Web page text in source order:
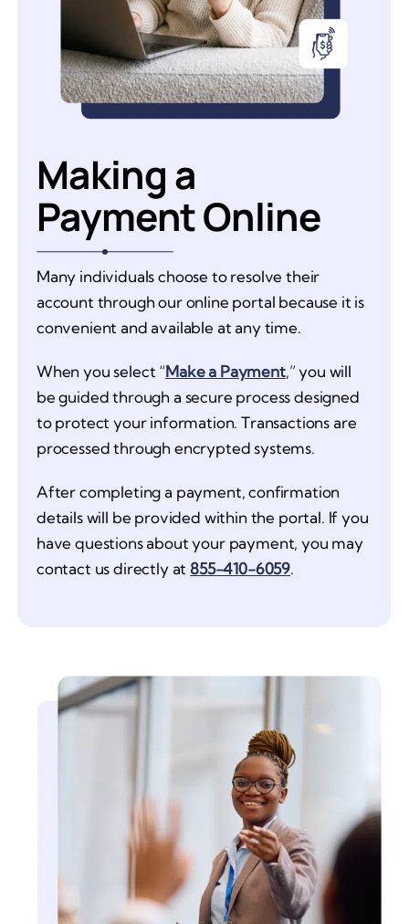
Making a
Payment Online
Many individuals choose to resolve their
account through our online portal because it is
convenient and available at any time.
When you select “Make a Payment,” you will
be guided through a secure process designed
to protect your information. Transactions are
processed through encrypted systems.
After completing a payment, confirmation
details will be provided within the portal. If you
have questions about your payment, you may
contact us directly at 855-410-6059.